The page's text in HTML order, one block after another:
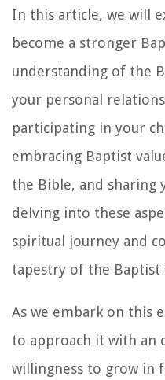
In this article, we will
become a stronger
understanding of the
your personal
participating in your
embracing Baptist
the Bible, and sharing
delving into these
spiritual journey and
tapestry of the
As we embark on this
to approach it with an
willingness to grow in